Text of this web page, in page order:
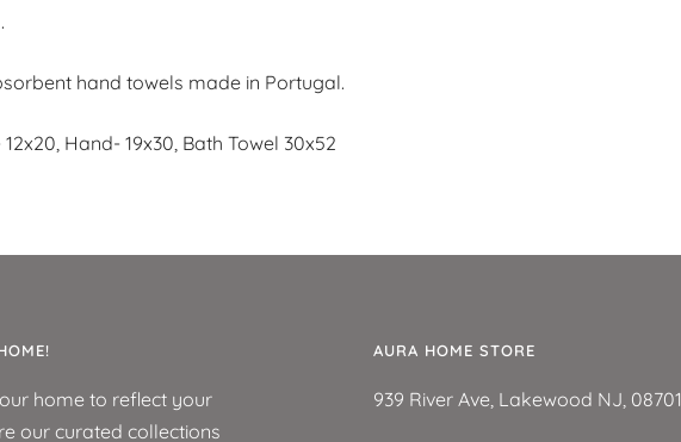
hand towels made in Portugal.
Hand- 19x30, Bath Towel 30x52
home to reflect your
our curated collections
AURA HOME STORE
939 River Ave, Lakewood NJ, 08701